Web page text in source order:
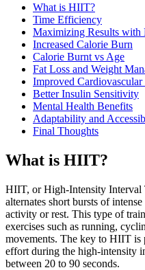
What is HIIT?
Time Efficiency
Maximizing Results with
Increased Calorie Burn
Calorie Burnt vs Age
Fat Loss and Weight
Improved Cardiovascular
Better Insulin Sensitivity
Mental Health Benefits
Adaptability and
Final Thoughts
What is HIIT?
HIIT, or High-Intensity Interval
alternates short bursts of
activity or rest. This type of
exercises such as running,
movements. The key to HIIT
effort during the high-intensity
between 20 to 90 seconds.